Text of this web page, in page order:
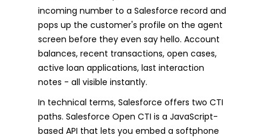
incoming number to a Salesforce record and
pops up the customer's profile on the agent
screen before they even say hello. Account
balances, recent transactions, open cases,
active loan applications, last interaction
notes - all visible instantly.
In technical terms, Salesforce offers two CTI
paths. Salesforce Open CTI is a JavaScript-
based API that lets you embed a softphone